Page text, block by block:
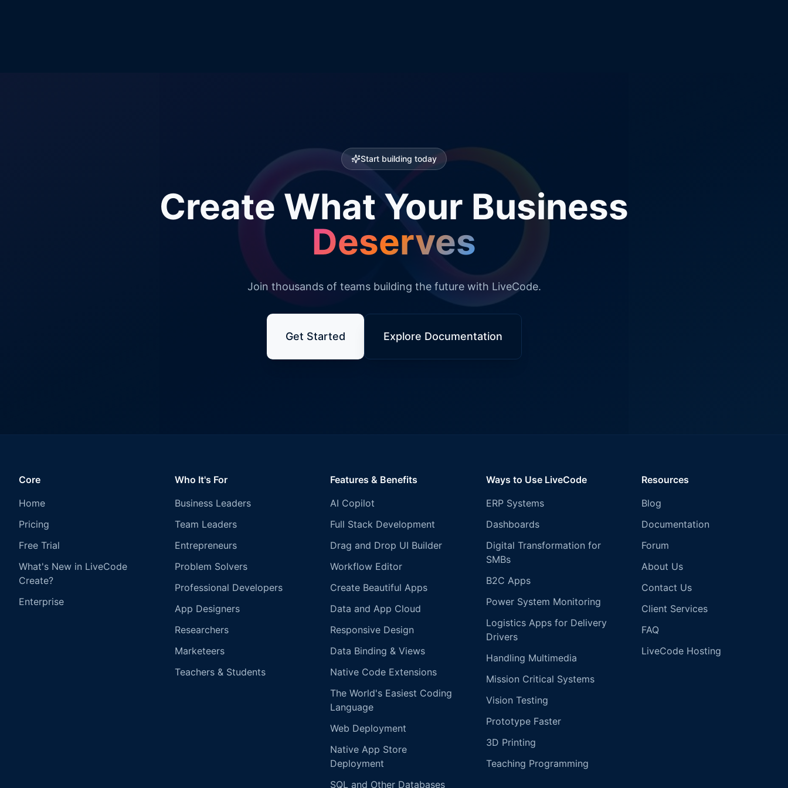
Start building today
Create What Your Business
Deserves
Join thousands of teams building the future with LiveCode.
Get Started Explore Documentation
Core
Home
Pricing
Free Trial
What's New in LiveCode
Create?
Enterprise
Who It's For
Business Leaders
Team Leaders
Entrepreneurs
Problem Solvers
Professional Developers
App Designers
Researchers
Marketeers
Teachers & Students
Features & Benefits
AI Copilot
Full Stack Development
Drag and Drop UI Builder
Workflow Editor
Create Beautiful Apps
Data and App Cloud
Responsive Design
Data Binding & Views
Native Code Extensions
The World's Easiest Coding
Language
Web Deployment
Native App Store
Deployment
SQL and Other Databases
Ways to Use LiveCode
ERP Systems
Dashboards
Digital Transformation for
SMBs
B2C Apps
Power System Monitoring
Logistics Apps for Delivery
Drivers
Handling Multimedia
Mission Critical Systems
Vision Testing
Prototype Faster
3D Printing
Teaching Programming
Resources
Blog
Documentation
Forum
About Us
Contact Us
Client Services
FAQ
LiveCode Hosting